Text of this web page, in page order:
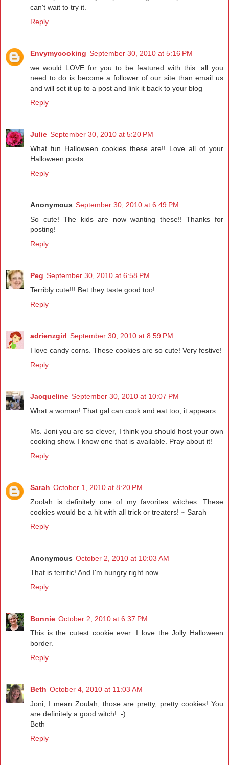
can't wait to try it.
Reply
Envymycooking September 30, 2010 at 5:16 PM
we would LOVE for you to be featured with this. all you
need to do is become a follower of our site than email us
and will set it up to a post and link it back to your blog
Reply
Julie September 30, 2010 at 5:20 PM
What fun Halloween cookies these are!! Love all of your
Halloween posts.
Reply
Anonymous September 30, 2010 at 6:49 PM
So cute! The kids are now wanting these!! Thanks for
posting!
Reply
Peg September 30, 2010 at 6:58 PM
Terribly cute!!! Bet they taste good too!
Reply
adrienzgirl September 30, 2010 at 8:59 PM
I love candy corns. These cookies are so cute! Very festive!
Reply
Jacqueline September 30, 2010 at 10:07 PM
What a woman! That gal can cook and eat too, it appears.
Ms. Joni you are so clever, I think you should host your own
cooking show. I know one that is available. Pray about it!
Reply
Sarah October 1, 2010 at 8:20 PM
Zoolah is definitely one of my favorites witches. These
cookies would be a hit with all trick or treaters! ~ Sarah
Reply
Anonymous October 2, 2010 at 10:03 AM
That is terrific! And I'm hungry right now.
Reply
Bonnie October 2, 2010 at 6:37 PM
This is the cutest cookie ever. I love the Jolly Halloween
border.
Reply
Beth October 4, 2010 at 11:03 AM
Joni, I mean Zoulah, those are pretty, pretty cookies! You
are definitely a good witch! :-)
Beth
Reply